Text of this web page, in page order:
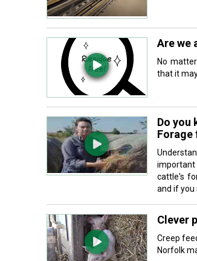
Are we
No
that it
Do you
Forage
cattle's
and if you
Clever
Creep
Norfolk